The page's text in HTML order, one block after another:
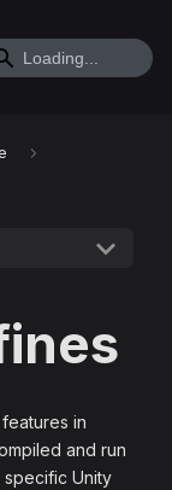
in
and run
specific Unity